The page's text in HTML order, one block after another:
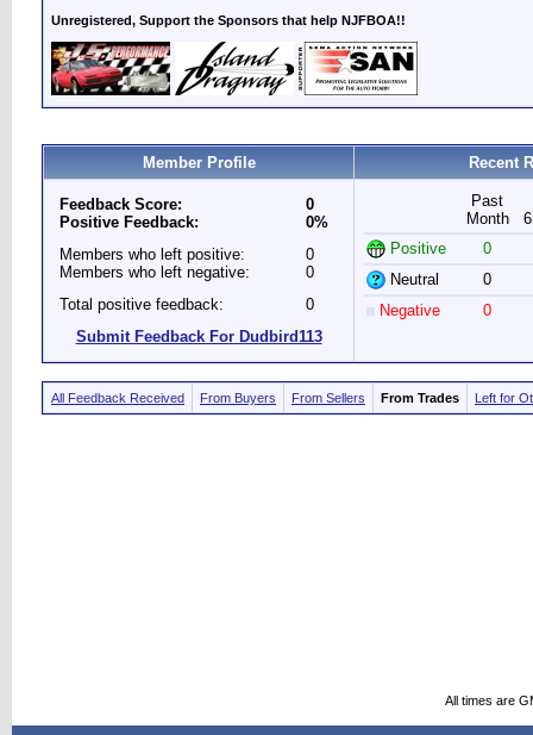
Unregistered, Support the Sponsors that help NJFBOA!!
Member Profile Recent
Feedback Score:
Positive Feedback:
0
0%
Members who left positive:
Members who left negative:
0
0
Total positive feedback:
0
Submit Feedback For Dudbird113
Past
Month
Positive
0
Neutral
0
Negative
0
All Feedback Received From Buyers From Sellers From Trades Left for
All times are